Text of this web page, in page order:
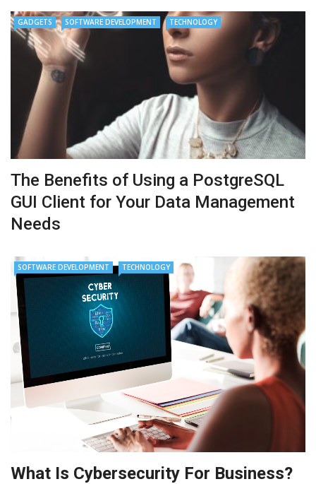
GADGETS SOFTWARE DEVELOPMENT TECHNOLOGY
The Benefits of Using a PostgreSQL
GUI Client for Your Data Management
Needs
SOFTWARE DEVELOPMENT TECHNOLOGY
What Is Cybersecurity For Business?